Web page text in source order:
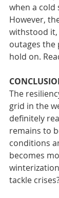
when a cold
However,
withstood
outages the
hold on.
The
grid in the
definitely
remains to
conditions
becomes
tackle